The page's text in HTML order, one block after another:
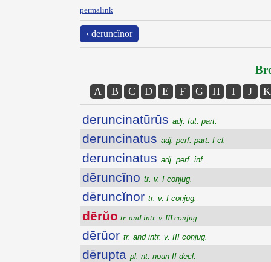
permalink
‹ dēruncĭnor
A B C D E F G H I J K
deruncinatūrūs adj. fut. part.
deruncinatus adj. perf. part. I cl.
deruncinatus adj. perf. inf.
dēruncĭno tr. v. I conjug.
dēruncĭnor tr. v. I conjug.
dērŭo tr. and intr. v. III conjug.
dērŭor tr. and intr. v. III conjug.
dērupta pl. nt. noun II decl.